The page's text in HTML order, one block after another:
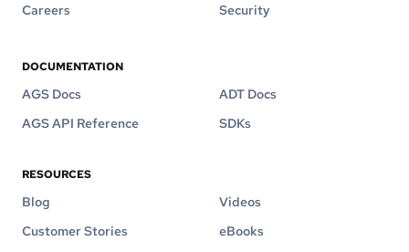
Careers
Security
DOCUMENTATION
AGS Docs
AGS API Reference
ADT Docs
SDKs
RESOURCES
Blog
Customer Stories
Videos
eBooks